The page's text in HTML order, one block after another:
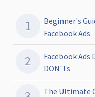
Beginner's
Facebook Ads
Facebook Ads
DON'Ts
The Ultimate